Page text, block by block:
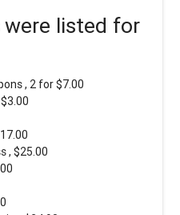
listed for
, 2 for $7.00
, $25.00